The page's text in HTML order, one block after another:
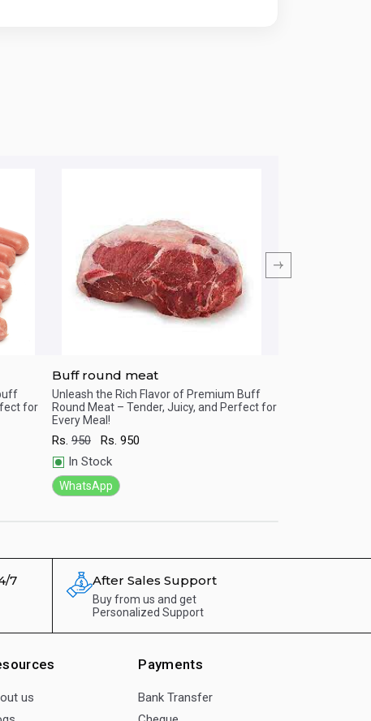
for
Quick View
Buff round meat
Unleash the Rich Flavor of Premium Buff
Round Meat – Tender, Juicy, and Perfect for
Every Meal!
Rs. 950 Rs. 950
In Stock
WhatsApp
7 After Sales Support
Buy from us and get
Personalized Support
us
Payments
Bank Transfer